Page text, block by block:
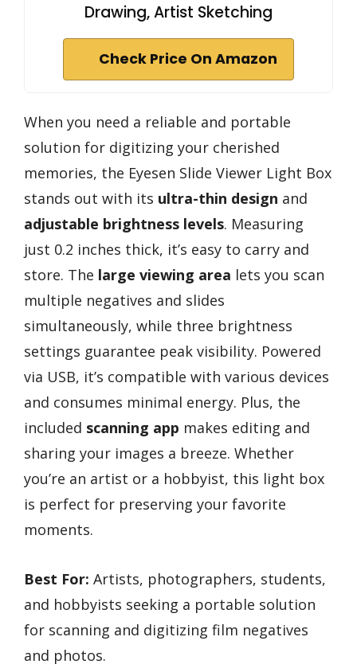
Drawing, Artist Sketching
Check Price On Amazon
When you need a reliable and portable
solution for digitizing your cherished
memories, the Eyesen Slide Viewer Light Box
stands out with its ultra-thin design and
adjustable brightness levels. Measuring
just 0.2 inches thick, it’s easy to carry and
store. The large viewing area lets you scan
multiple negatives and slides
simultaneously, while three brightness
settings guarantee peak visibility. Powered
via USB, it’s compatible with various devices
and consumes minimal energy. Plus, the
included scanning app makes editing and
sharing your images a breeze. Whether
you’re an artist or a hobbyist, this light box
is perfect for preserving your favorite
moments.
Best For: Artists, photographers, students,
and hobbyists seeking a portable solution
for scanning and digitizing film negatives
and photos.